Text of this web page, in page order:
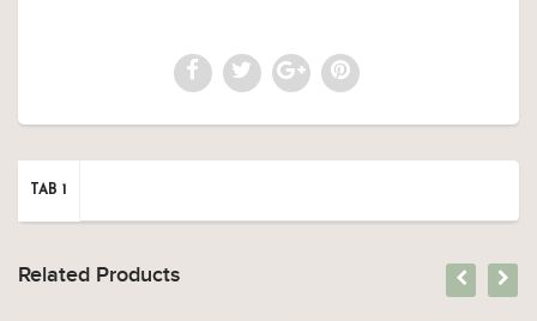
TAB 1
Related Products